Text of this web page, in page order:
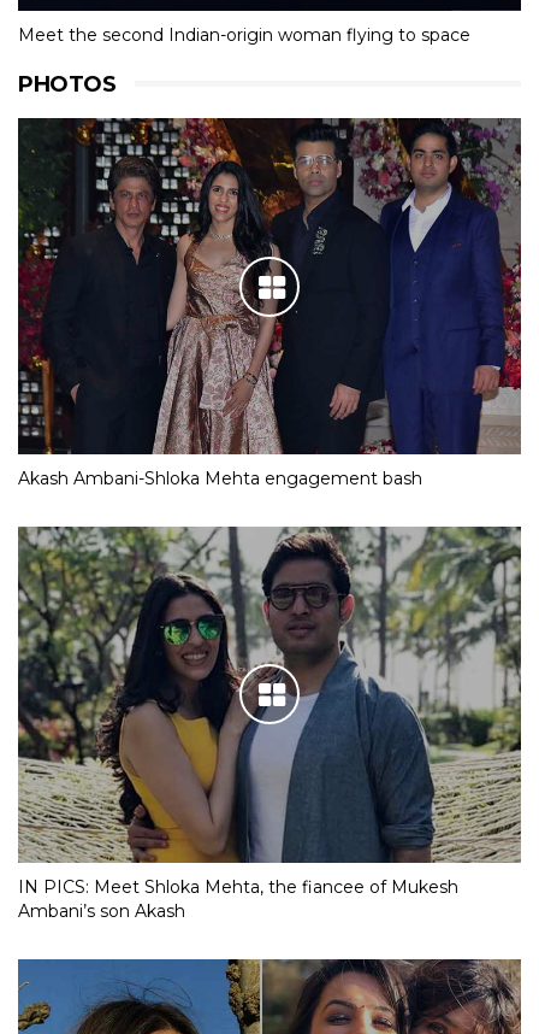
Meet the second Indian-origin woman flying to space
PHOTOS
Akash Ambani-Shloka Mehta engagement bash
IN PICS: Meet Shloka Mehta, the fiancee of Mukesh
Ambani’s son Akash